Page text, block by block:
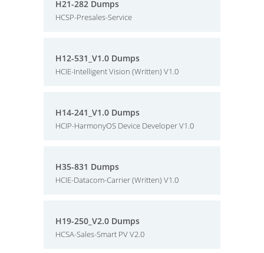
H21-282 Dumps
HCSP-Presales-Service
H12-531_V1.0 Dumps
HCIE-Intelligent Vision (Written) V1.0
H14-241_V1.0 Dumps
HCIP-HarmonyOS Device Developer V1.0
H35-831 Dumps
HCIE-Datacom-Carrier (Written) V1.0
H19-250_V2.0 Dumps
HCSA-Sales-Smart PV V2.0